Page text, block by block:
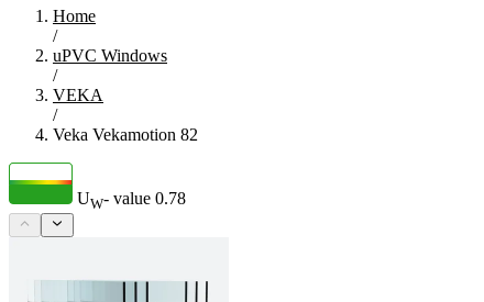
Home
/
uPVC Windows
/
VEKA
/
Veka Vekamotion 82
UW- value 0.78